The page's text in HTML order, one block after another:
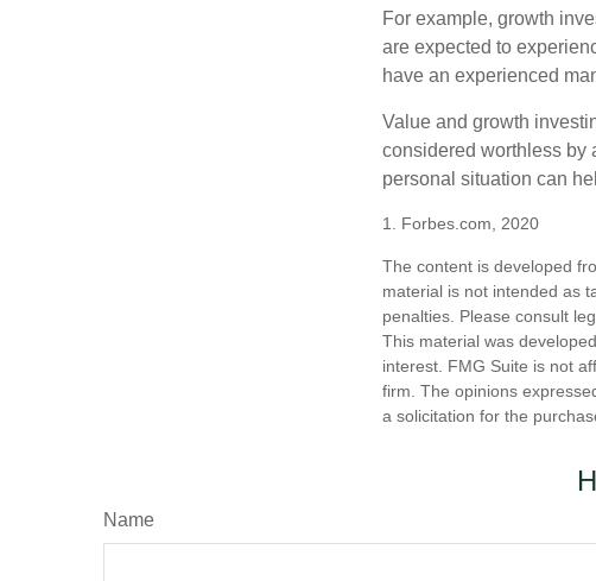
For example, growth
are expected to
have an experienced
Value and growth
considered worthless by
personal situation can
1. Forbes.com, 2020
The content is developed
material is not intended as
penalties. Please consult
This material was
interest. FMG Suite is not
firm. The opinions
a solicitation for the
Name